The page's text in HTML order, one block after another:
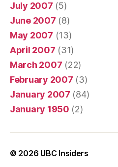
July 2007 (5)
June 2007 (8)
May 2007 (13)
April 2007 (31)
March 2007 (22)
February 2007 (3)
January 2007 (84)
January 1950 (2)
© 2026 UBC Insiders